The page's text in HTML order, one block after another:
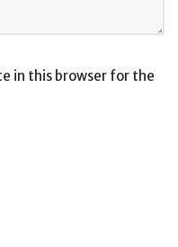
in this browser for the